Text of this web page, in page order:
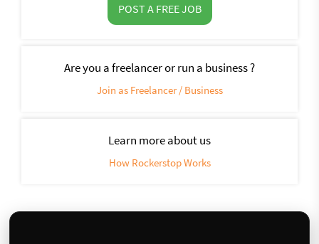
POST A FREE JOB
Are you a freelancer or run a business ?
Join as Freelancer / Business
Learn more about us
How Rockerstop Works